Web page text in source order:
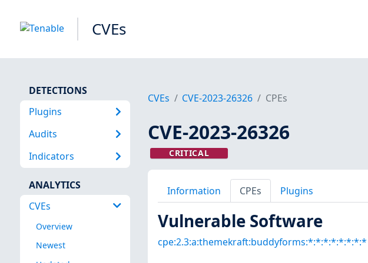
CVEs
DETECTIONS
Plugins
Audits
Indicators
ANALYTICS
CVEs
Overview
Newest
CVEs CVE-2023-26326 CPEs
CVE-2023-26326
CRITICAL
Information CPEs Plugins
Vulnerable Software
cpe:2.3:a:themekraft:buddyforms:*:*:*:*:*:*:*:*